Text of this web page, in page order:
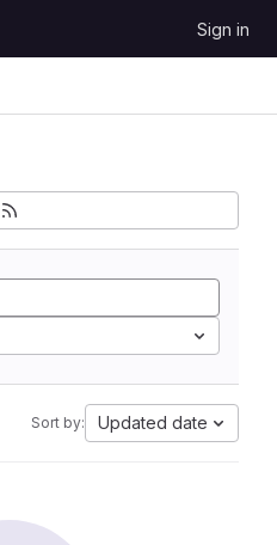
Sign in
Sort by: Updated date